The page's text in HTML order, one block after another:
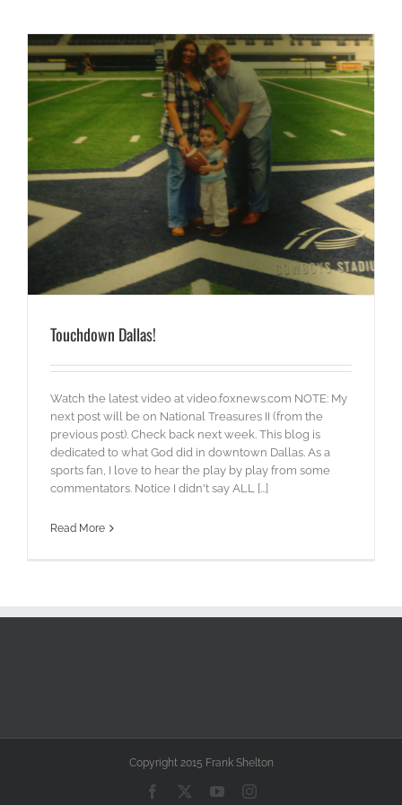
Touchdown Dallas!
Watch the latest video at video.foxnews.com NOTE: My
next post will be on National Treasures II (from the
previous post). Check back next week. This blog is
dedicated to what God did in downtown Dallas. As a
sports fan, I love to hear the play by play from some
commentators. Notice I didn't say ALL [...]
Read More
Copyright 2015 Frank Shelton
Facebook YouTubeInstagram